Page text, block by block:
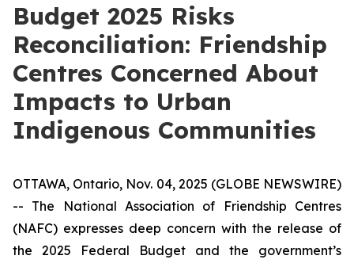
Budget 2025 Risks
Reconciliation: Friendship
Centres Concerned About
Impacts to Urban
Indigenous Communities
OTTAWA, Ontario, Nov. 04, 2025 (GLOBE NEWSWIRE)
-- The National Association of Friendship Centres
(NAFC) expresses deep concern with the release of
the 2025 Federal Budget and the government’s